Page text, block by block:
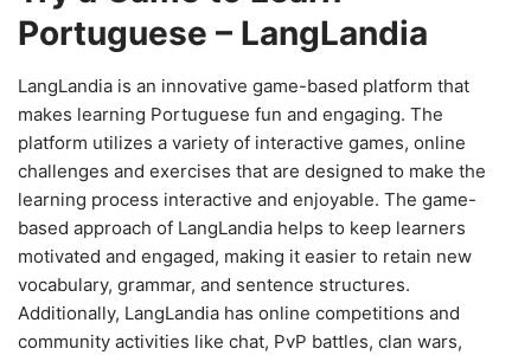
Portuguese – LangLandia
LangLandia is an innovative game-based platform that
makes learning Portuguese fun and engaging. The
platform utilizes a variety of interactive games, online
challenges and exercises that are designed to make the
learning process interactive and enjoyable. The game-
based approach of LangLandia helps to keep learners
motivated and engaged, making it easier to retain new
vocabulary, grammar, and sentence structures.
Additionally, LangLandia has online competitions and
community activities like chat, PvP battles, clan wars,